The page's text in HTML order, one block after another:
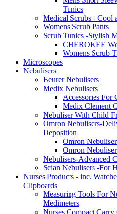
Tunics
Medical Scrubs - Cool
Womens Scrub Pants
Scrub Tunics -Stylish
CHEROKEE
Womens Scrub
Microscopes
Nebulisers
Beurer Nebulisers
Medix Nebulisers
Accessories For
Medix Clement
Nebuliser With Child
Omron Nebulisers-
Deposition
Omron Nebuliser
Omron
Nebulisers-Advanced
Scian Nebulisers -For
Nurses Products - inc.
Clipboards
Measuring Tools For
Medimeters
Nurses Compact Carry